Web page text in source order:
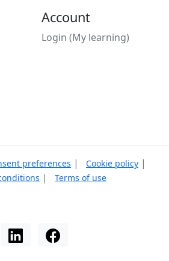
Account
Login (My learning)
preferences | Cookie policy |
| Terms of use